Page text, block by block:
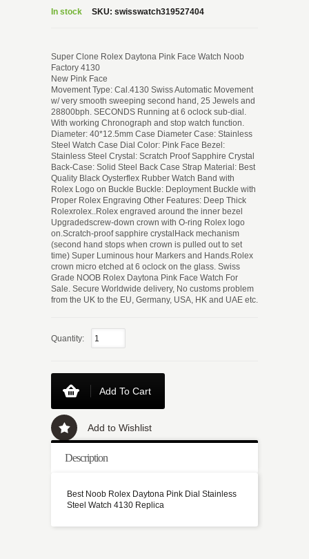
In stock
SKU: swisswatch319527404
Super Clone Rolex Daytona Pink Face Watch Noob
Factory 4130
New Pink Face
Movement Type: Cal.4130 Swiss Automatic Movement
w/ very smooth sweeping second hand, 25 Jewels and
28800bph. SECONDS Running at 6 oclock sub-dial.
With working Chronograph and stop watch function.
Diameter: 40*12.5mm Case Diameter Case: Stainless
Steel Watch Case Dial Color: Pink Face Bezel:
Stainless Steel Crystal: Scratch Proof Sapphire Crystal
Back-Case: Solid Steel Back Case Strap Material: Best
Quality Black Oysterflex Rubber Watch Band with
Rolex Logo on Buckle Buckle: Deployment Buckle with
Proper Rolex Engraving Other Features: Deep Thick
Rolexrolex..Rolex engraved around the inner bezel
Upgradedscrew-down crown with O-ring Rolex logo
on.Scratch-proof sapphire crystalHack mechanism
(second hand stops when crown is pulled out to set
time) Super Luminous hour Markers and Hands.Rolex
crown micro etched at 6 oclock on the glass. Swiss
Grade NOOB Rolex Daytona Pink Face Watch For
Sale. Secure Worldwide delivery, No customs problem
from the UK to the EU, Germany, USA, HK and UAE etc.
Quantity:
Add To Cart
Add to Wishlist
Description
Best Noob Rolex Daytona Pink Dial Stainless
Steel Watch 4130 Replica